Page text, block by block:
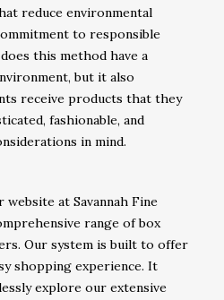
reduce environmental
to responsible
this method have a
but it also
receive products that they
fashionable, and
in mind.
at Savannah Fine
range of box
Our system is built to offer
shopping experience. It
explore our extensive